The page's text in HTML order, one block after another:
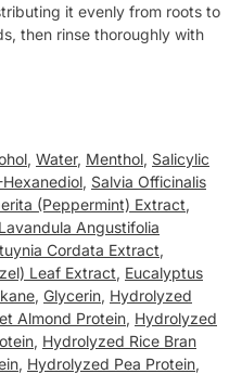
it evenly from roots to
then rinse thoroughly with
, Water, Menthol, Salicylic
, Salvia Officinalis
(Peppermint) Extract,
Lavandula Angustifolia
Cordata Extract,
Leaf Extract, Eucalyptus
, Glycerin, Hydrolyzed
Almond Protein, Hydrolyzed
, Hydrolyzed Rice Bran
, Hydrolyzed Pea Protein,